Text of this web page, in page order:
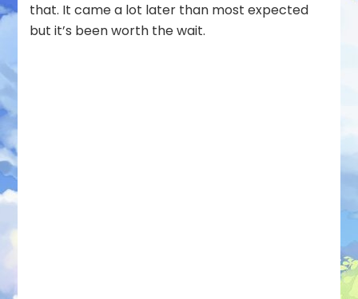
that. It came a lot later than most expected
but it’s been worth the wait.